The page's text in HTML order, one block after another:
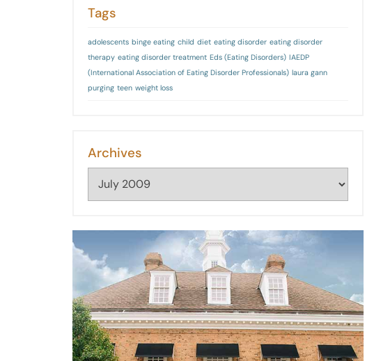
Tags
adolescents binge eating child diet eating disorder eating disorder
therapy eating disorder treatment Eds (Eating Disorders) IAEDP
(International Association of Eating Disorder Professionals) laura gann
purging teen weight loss
Archives
Archives